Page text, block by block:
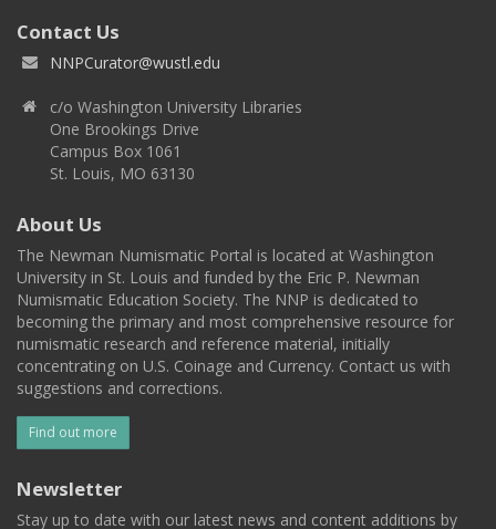
Contact Us
NNPCurator@wustl.edu
c/o Washington University Libraries
One Brookings Drive
Campus Box 1061
St. Louis, MO 63130
About Us
The Newman Numismatic Portal is located at Washington
University in St. Louis and funded by the Eric P. Newman
Numismatic Education Society. The NNP is dedicated to
becoming the primary and most comprehensive resource for
numismatic research and reference material, initially
concentrating on U.S. Coinage and Currency. Contact us with
suggestions and corrections.
Find out more
Newsletter
Stay up to date with our latest news and content additions by